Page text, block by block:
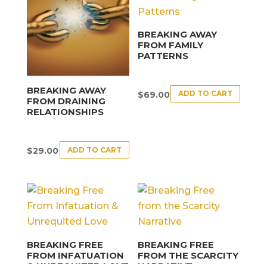
BREAKING AWAY
FROM DRAINING
RELATIONSHIPS
$29.00 ADD TO CART
BREAKING AWAY
FROM FAMILY
PATTERNS
$69.00 ADD TO CART
BREAKING FREE
FROM INFATUATION
BREAKING FREE
FROM THE SCARCITY